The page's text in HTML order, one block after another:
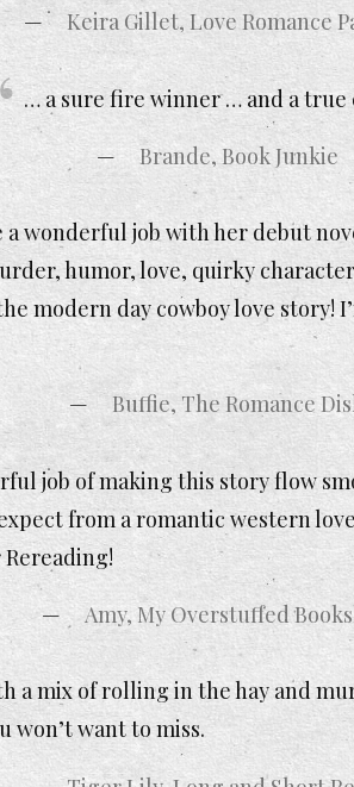
Keira Gillet, Love Romance
… a sure fire winner … and a true
Brande, Book Junkie
a wonderful job with her debut
humor, love, quirky
modern day cowboy love story!
Buffie, The Romance
job of making this story flow
from a romantic western
Rereading!
Amy, My Overstuffed
a mix of rolling in the hay and
won’t want to miss.